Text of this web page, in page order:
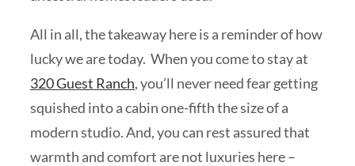
All in all, the takeaway here is a reminder of how
lucky we are today. When you come to stay at
320 Guest Ranch, you’ll never need fear getting
squished into a cabin one-fifth the size of a
modern studio. And, you can rest assured that
warmth and comfort are not luxuries here –